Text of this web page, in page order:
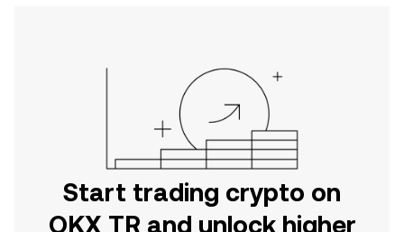
Start trading crypto on
OKX TR and unlock higher